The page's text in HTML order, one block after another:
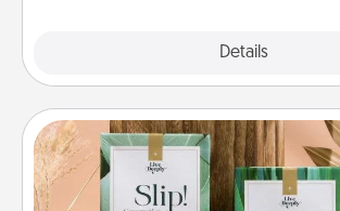
Details
Live Deeply Card Decks